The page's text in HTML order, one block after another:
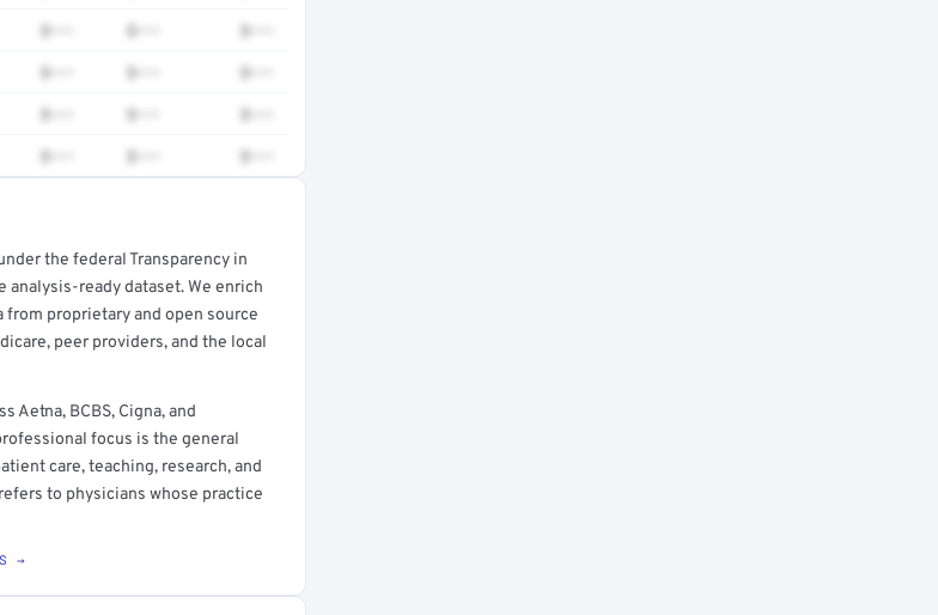
$••• $••• $•••
$••• $••• $•••
$••• $••• $•••
$••• $••• $•••
the federal Transparency in
analysis-ready dataset. We enrich
proprietary and open source
peer providers, and the local
Aetna, BCBS, Cigna, and
focus is the general
care, teaching, research, and
to physicians whose practice
→